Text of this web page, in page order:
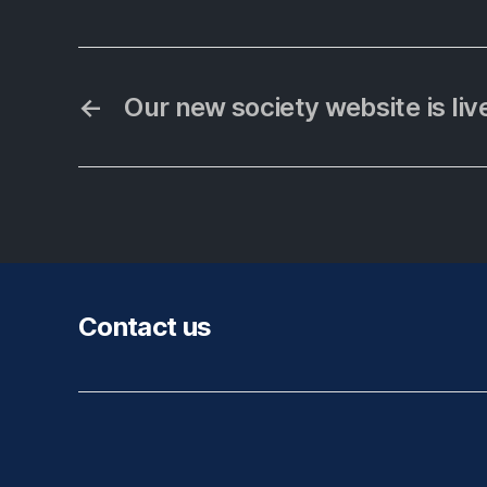
← Our new society website is
Contact us